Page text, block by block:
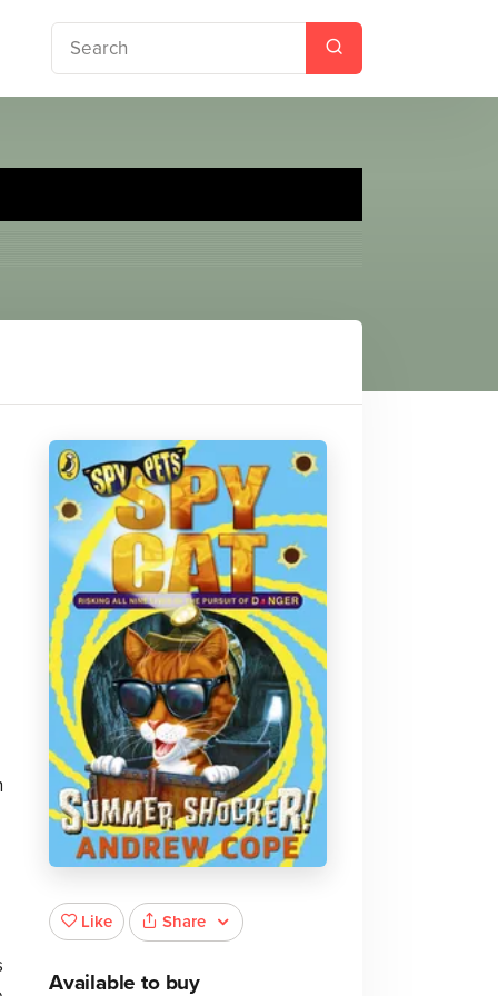
Like Share
Available to buy